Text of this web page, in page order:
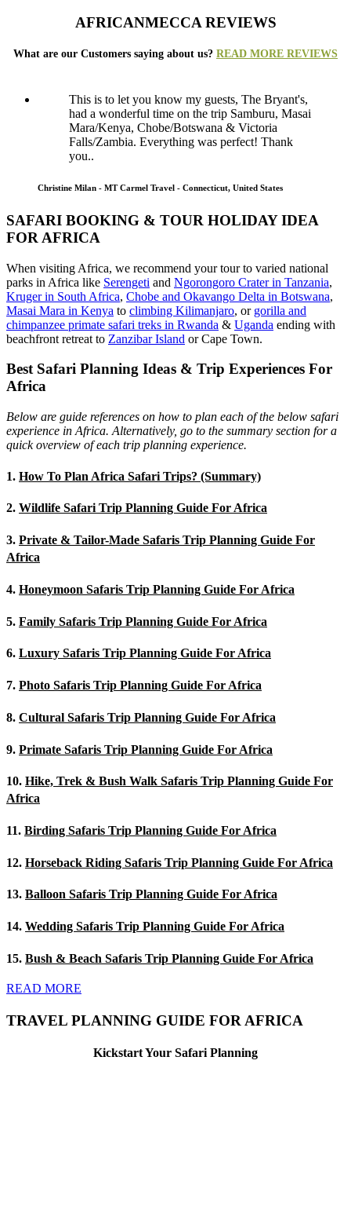
AFRICANMECCA REVIEWS
What are our Customers saying about us? READ MORE REVIEWS
This is to let you know my guests, The Bryant's,
had a wonderful time on the trip Samburu, Masai
Mara/Kenya, Chobe/Botswana & Victoria
Falls/Zambia. Everything was perfect! Thank
you..
Christine Milan - MT Carmel Travel - Connecticut, United States
SAFARI BOOKING & TOUR HOLIDAY IDEA
FOR AFRICA
When visiting Africa, we recommend your tour to varied national
parks in Africa like Serengeti and Ngorongoro Crater in Tanzania,
Kruger in South Africa, Chobe and Okavango Delta in Botswana,
Masai Mara in Kenya to climbing Kilimanjaro, or gorilla and
chimpanzee primate safari treks in Rwanda & Uganda ending with
beachfront retreat to Zanzibar Island or Cape Town.
Best Safari Planning Ideas & Trip Experiences For
Africa
Below are guide references on how to plan each of the below safari
experience in Africa. Alternatively, go to the summary section for a
quick overview of each trip planning experience.
1. How To Plan Africa Safari Trips? (Summary)
2. Wildlife Safari Trip Planning Guide For Africa
3. Private & Tailor-Made Safaris Trip Planning Guide For
Africa
4. Honeymoon Safaris Trip Planning Guide For Africa
5. Family Safaris Trip Planning Guide For Africa
6. Luxury Safaris Trip Planning Guide For Africa
7. Photo Safaris Trip Planning Guide For Africa
8. Cultural Safaris Trip Planning Guide For Africa
9. Primate Safaris Trip Planning Guide For Africa
10. Hike, Trek & Bush Walk Safaris Trip Planning Guide For
Africa
11. Birding Safaris Trip Planning Guide For Africa
12. Horseback Riding Safaris Trip Planning Guide For Africa
13. Balloon Safaris Trip Planning Guide For Africa
14. Wedding Safaris Trip Planning Guide For Africa
15. Bush & Beach Safaris Trip Planning Guide For Africa
READ MORE
TRAVEL PLANNING GUIDE FOR AFRICA
Kickstart Your Safari Planning